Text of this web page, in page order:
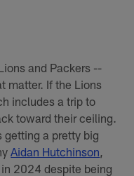
and Packers --
matter. If the Lions
includes a trip to
toward their ceiling.
getting a pretty big
Aidan Hutchinson
2024 despite being